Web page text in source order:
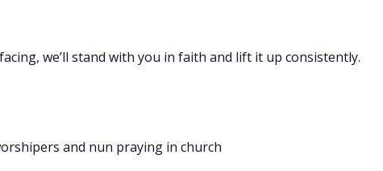
we’ll stand with you in faith and lift it up consistently.